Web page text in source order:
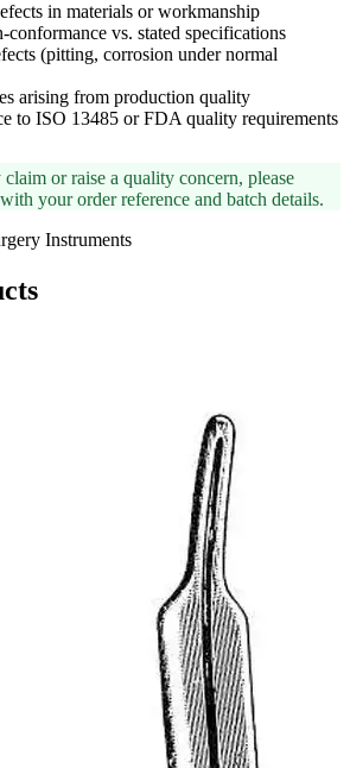
in materials or workmanship
conformance vs. stated specifications
(pitting, corrosion under normal
arising from production quality
to ISO 13485 or FDA quality requirements
or raise a quality concern, please
with your order reference and batch details.
Instruments